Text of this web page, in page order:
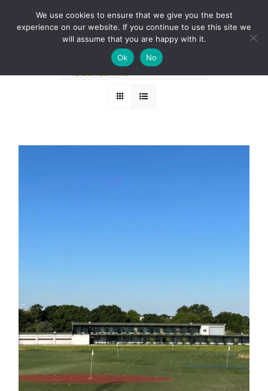
BOOK A ROUND NOW
Sort byName
12 Products
We use cookies to ensure that we give you the best
experience on our website. If you continue to use this site we
will assume that you are happy with it.
Ok
No